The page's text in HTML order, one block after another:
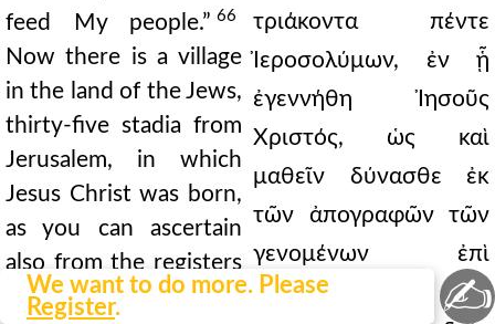
We want to do more. Please
Register.
feed My people.” 66
Now there is a village
in the land of the Jews,
thirty-five stadia from
Jerusalem, in which
Jesus Christ was born,
as you can ascertain
also from the registers
of the taxing made
τριάκοντα πέντε
Ἰεροσολύμων, ἐν ᾗ
ἐγεννήθη Ἰησοῦς
Χριστός, ὡς καὶ
μαθεῖν δύνασθε ἐκ
τῶν ἀπογραφῶν τῶν
γενομένων ἐπὶ
Κυρηνίου, τοῦ
✍